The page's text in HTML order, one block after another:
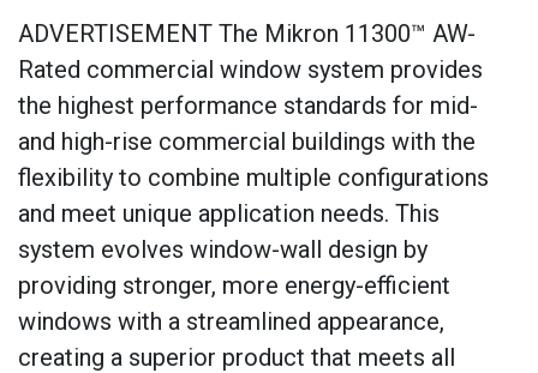
ADVERTISEMENT The Mikron 11300™ AW-
Rated commercial window system provides
the highest performance standards for mid-
and high-rise commercial buildings with the
flexibility to combine multiple configurations
and meet unique application needs. This
system evolves window-wall design by
providing stronger, more energy-efficient
windows with a streamlined appearance,
creating a superior product that meets all